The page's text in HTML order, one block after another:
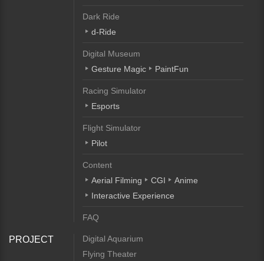
Dark Ride
d-Ride
Digital Museum
Gesture Magic
PaintFun
Racing Simulator
Esports
Flight Simulator
Pilot
Content
Aerial Filming
CGI
Anime
Interactive Experience
FAQ
PROJECT
Digital Aquarium
Flying Theater